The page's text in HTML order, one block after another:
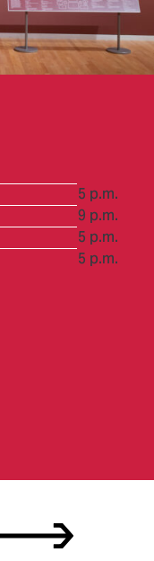
5 p.m.
9 p.m.
5 p.m.
5 p.m.
in new tab)